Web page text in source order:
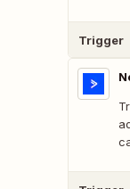
Trigger